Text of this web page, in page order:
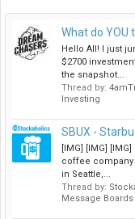
What do YOU
Hello All! I just
$2700
the snapshot...
Thread by:
Investing
SBUX -
[IMG] [IMG]
coffee
in Seattle,...
Thread by:
Message Boards